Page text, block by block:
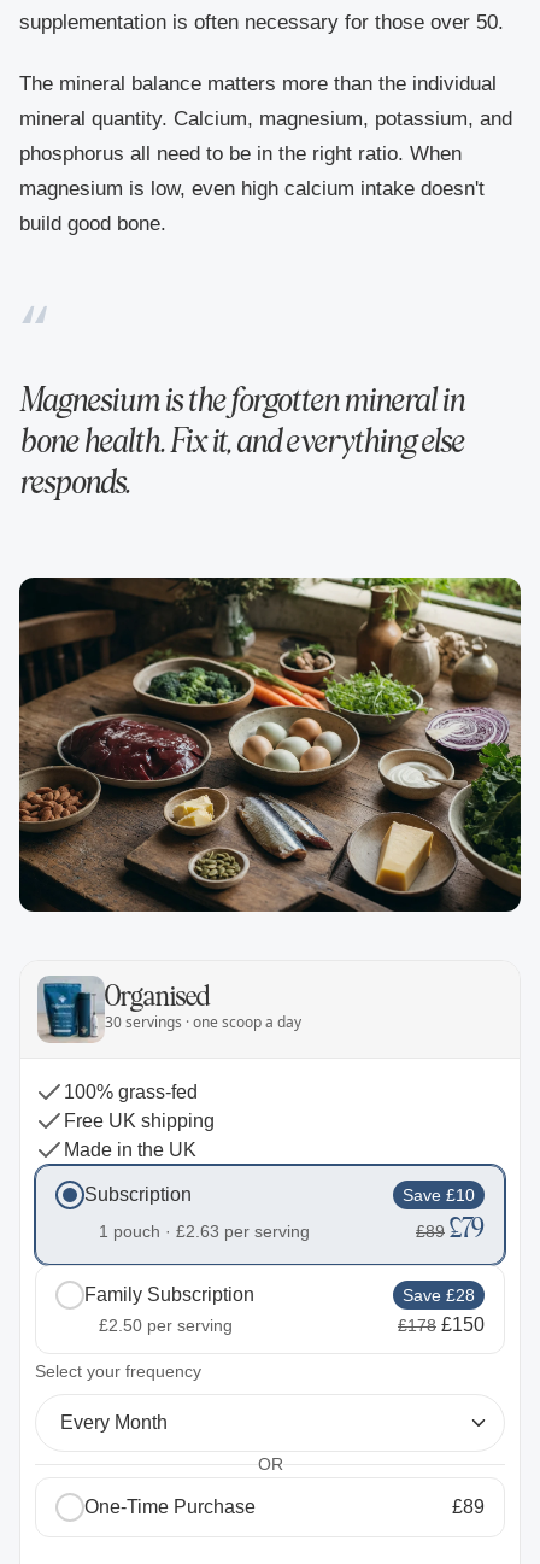
supplementation is often necessary for those over 50.
The mineral balance matters more than the individual
mineral quantity. Calcium, magnesium, potassium, and
phosphorus all need to be in the right ratio. When
magnesium is low, even high calcium intake doesn't
build good bone.
Magnesium is the forgotten mineral in
bone health. Fix it, and everything else
responds.
Organised
30 servings · one scoop a day
100% grass-fed
Free UK shipping
Made in the UK
Subscription
Save £10
1 pouch · £2.63 per serving £89 £79
Family Subscription
Save £28
£2.50 per serving £178 £150
Select your frequency
Every Month
OR
One-Time Purchase £89